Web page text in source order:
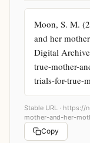
Moon, S. M.
and her
Digital
true-mother-
trials-for-true-
Stable URL · https://
mother-and-her-
Copy